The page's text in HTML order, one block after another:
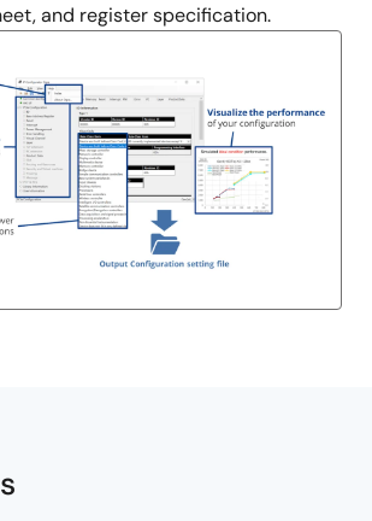
and register specification.